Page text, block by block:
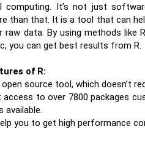
computing. It’s not just
than that. It is a tool that can
data. By using methods like
you can get best results from R.
of R:
source tool, which doesn’t
access to over 7800 packages
available.
you to get high performance